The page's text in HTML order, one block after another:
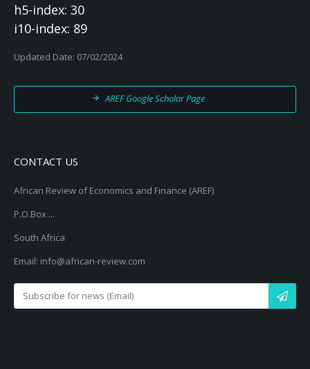
h5-index: 30
i10-index: 89
Updated Date: 07/02/2024
AREF Google Scholar Page
CONTACT US
African Review of Economics and Finance (AREF)
P.O.Box ...
South Africa
Email: info@african-review.com